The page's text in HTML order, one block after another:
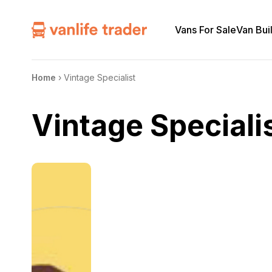
Vans For SaleVan
Home › Vintage Specialist
Vintage